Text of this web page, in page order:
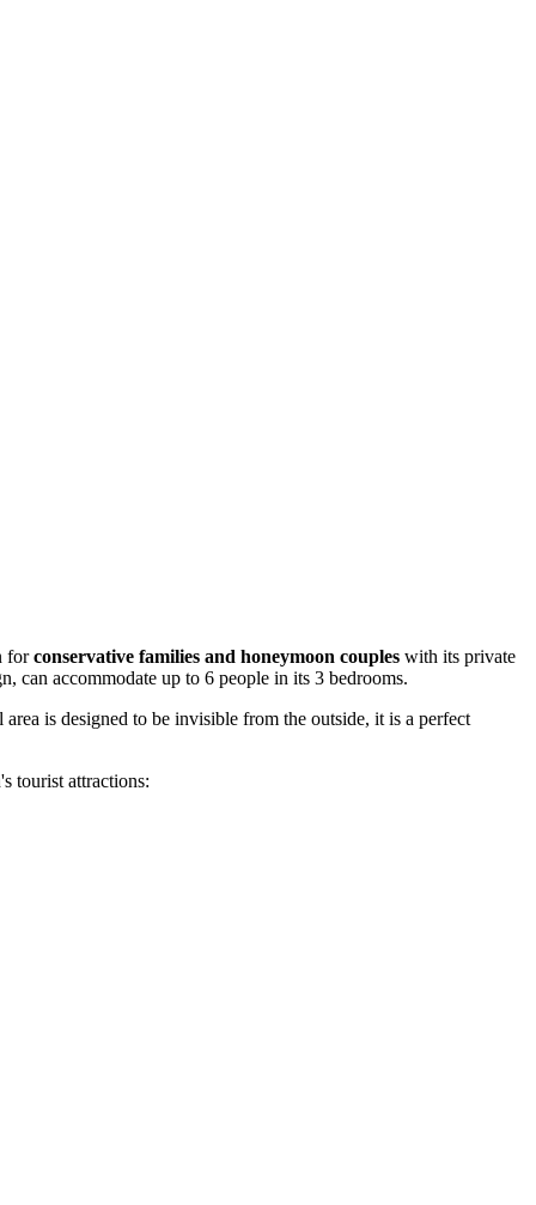
forconservative families and honeymoon couples with its private
can accommodate up to 6 people in its 3 bedrooms.
is designed to be invisible from the outside, it is a perfect
tourist attractions: